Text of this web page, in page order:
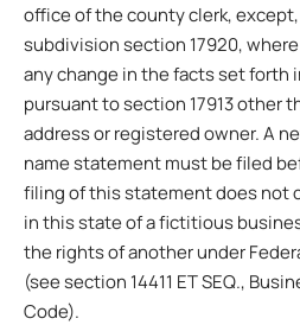
office of the county clerk,
subdivision section 17920,
any change in the facts set forth
pursuant to section 17913 other
address or registered owner. A
name statement must be filed
filing of this statement does not
in this state of a fictitious
the rights of another under
(see section 14411 ET SEQ.,
Code).